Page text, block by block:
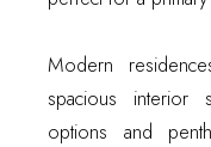
Modern
spacious interior
options and